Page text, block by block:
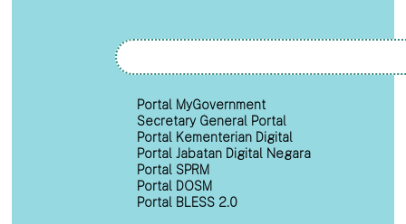
Portal MyGovernment
Secretary General Portal
Portal Kementerian Digital
Portal Jabatan Digital Negara
Portal SPRM
Portal DOSM
Portal BLESS 2.0